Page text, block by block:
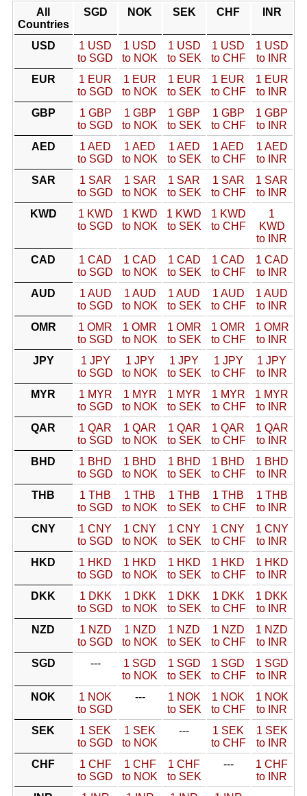
All
Countries
SGD NOK SEK CHF INR
USD
1 USD
to SGD
1 USD
to NOK
1 USD
to SEK
1 USD
to CHF
1 USD
to INR
EUR
1 EUR
to SGD
1 EUR
to NOK
1 EUR
to SEK
1 EUR
to CHF
1 EUR
to INR
GBP
1 GBP
to SGD
1 GBP
to NOK
1 GBP
to SEK
1 GBP
to CHF
1 GBP
to INR
AED
1 AED
to SGD
1 AED
to NOK
1 AED
to SEK
1 AED
to CHF
1 AED
to INR
SAR
1 SAR
to SGD
1 SAR
to NOK
1 SAR
to SEK
1 SAR
to CHF
1 SAR
to INR
KWD
1 KWD
to SGD
1 KWD
to NOK
1 KWD
to SEK
1 KWD
to CHF
1
KWD
to INR
CAD
1 CAD
to SGD
1 CAD
to NOK
1 CAD
to SEK
1 CAD
to CHF
1 CAD
to INR
AUD
1 AUD
to SGD
1 AUD
to NOK
1 AUD
to SEK
1 AUD
to CHF
1 AUD
to INR
OMR
1 OMR
to SGD
1 OMR
to NOK
1 OMR
to SEK
1 OMR
to CHF
1 OMR
to INR
JPY
1 JPY
to SGD
1 JPY
to NOK
1 JPY
to SEK
1 JPY
to CHF
1 JPY
to INR
MYR
1 MYR
to SGD
1 MYR
to NOK
1 MYR
to SEK
1 MYR
to CHF
1 MYR
to INR
QAR
1 QAR
to SGD
1 QAR
to NOK
1 QAR
to SEK
1 QAR
to CHF
1 QAR
to INR
BHD
1 BHD
to SGD
1 BHD
to NOK
1 BHD
to SEK
1 BHD
to CHF
1 BHD
to INR
THB
1 THB
to SGD
1 THB
to NOK
1 THB
to SEK
1 THB
to CHF
1 THB
to INR
CNY
1 CNY
to SGD
1 CNY
to NOK
1 CNY
to SEK
1 CNY
to CHF
1 CNY
to INR
HKD
1 HKD
to SGD
1 HKD
to NOK
1 HKD
to SEK
1 HKD
to CHF
1 HKD
to INR
DKK
1 DKK
to SGD
1 DKK
to NOK
1 DKK
to SEK
1 DKK
to CHF
1 DKK
to INR
NZD
1 NZD
to SGD
1 NZD
to NOK
1 NZD
to SEK
1 NZD
to CHF
1 NZD
to INR
SGD
---
1 SGD
to NOK
1 SGD
to SEK
1 SGD
to CHF
1 SGD
to INR
NOK
1 NOK
to SGD
---
1 NOK
to SEK
1 NOK
to CHF
1 NOK
to INR
SEK
1 SEK
to SGD
1 SEK
to NOK
---
1 SEK
to CHF
1 SEK
to INR
CHF
1 CHF
to SGD
1 CHF
to NOK
1 CHF
to SEK
---
1 CHF
to INR